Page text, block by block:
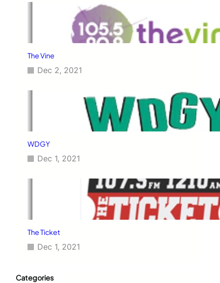
The Vine
Dec 2, 2021
WDGY
Dec 1, 2021
The Ticket
Dec 1, 2021
Categories